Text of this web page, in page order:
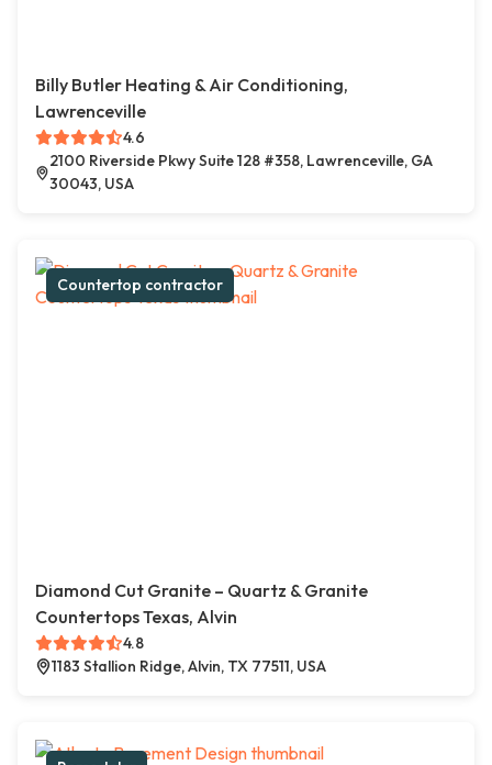
Billy Butler Heating & Air Conditioning,
Lawrenceville
4.6
2100 Riverside Pkwy Suite 128 #358, Lawrenceville, GA
30043, USA
Countertop contractor
Diamond Cut Granite – Quartz & Granite
Countertops Texas, Alvin
4.8
1183 Stallion Ridge, Alvin, TX 77511, USA